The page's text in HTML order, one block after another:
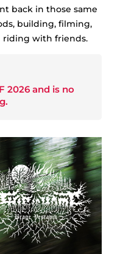
back in those same
building, filming,
riding with friends.
2026 and is no